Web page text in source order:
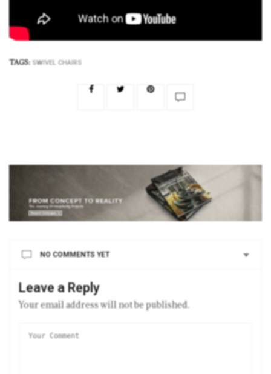
TAGS: SWIVEL CHAIRS
NO COMMENTS YET
Leave a Reply
Your email address will not be published.